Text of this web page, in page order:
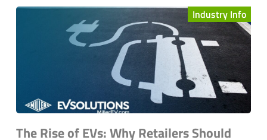
Industry Info
The Rise of EVs: Why Retailers Should